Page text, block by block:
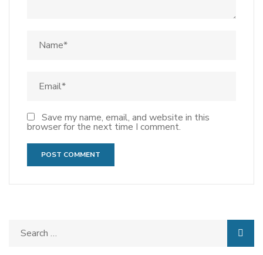
Save my name, email, and website in this
browser for the next time I comment.